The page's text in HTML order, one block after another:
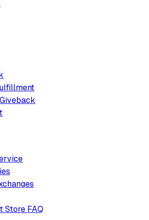
Store FAQ